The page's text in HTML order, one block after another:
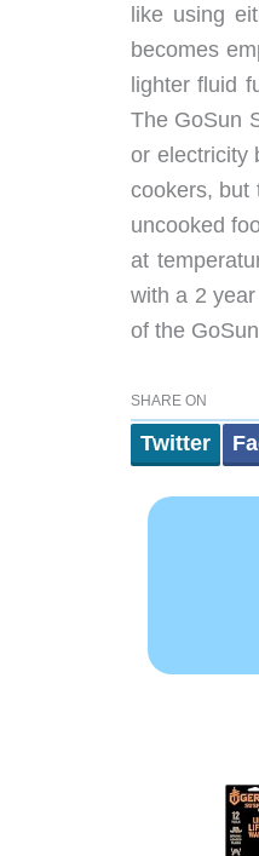
like using
becomes
lighter fluid
The GoSun
or electricity
cookers, but
uncooked
at
with a 2
of the
SHARE ON
Twitter